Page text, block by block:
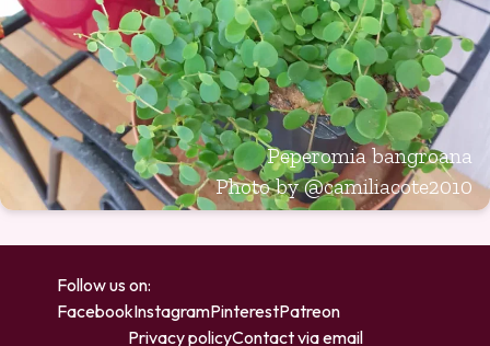
Peperomia bangroana
Photo by@camiliacote2010
Follow us on:
FacebookInstagramPinterestPatreon
Privacy policyContact via email